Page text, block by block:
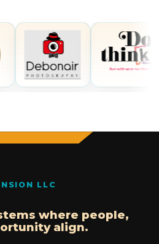
LLC
where people,
align.